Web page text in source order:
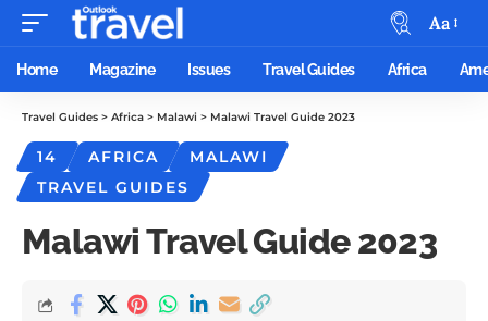
Aa
Home Magazine Issues Travel Guides Africa
Travel Guides > Africa > Malawi > Malawi Travel Guide 2023
14 AFRICA
MALAWI
TRAVEL GUIDES
Malawi Travel Guide 2023